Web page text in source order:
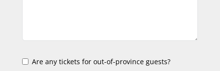
Are any tickets for out-of-province guests?